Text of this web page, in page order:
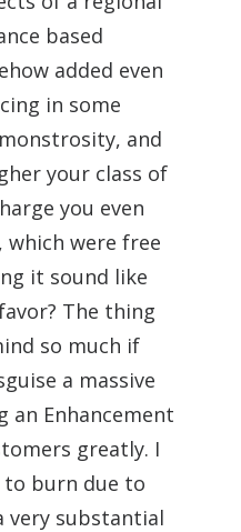
based
added even
in some
and
your class of
you even
were free
it sound like
The thing
so much if
a massive
an Enhancement
greatly. I
to burn due to
very substantial